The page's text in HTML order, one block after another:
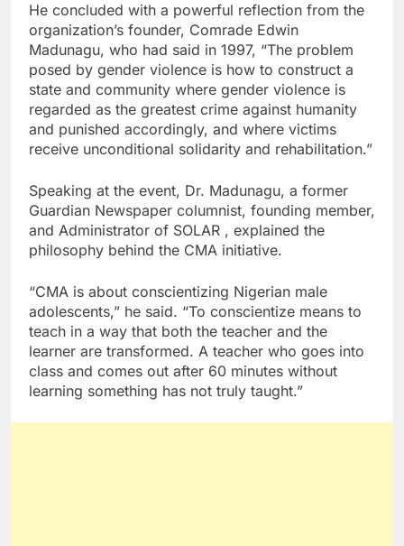
He concluded with a powerful reflection from the
organization’s founder, Comrade Edwin
Madunagu, who had said in 1997, “The problem
posed by gender violence is how to construct a
state and community where gender violence is
regarded as the greatest crime against humanity
and punished accordingly, and where victims
receive unconditional solidarity and rehabilitation.”
Speaking at the event, Dr. Madunagu, a former
Guardian Newspaper columnist, founding member,
and Administrator of SOLAR , explained the
philosophy behind the CMA initiative.
“CMA is about conscientizing Nigerian male
adolescents,” he said. “To conscientize means to
teach in a way that both the teacher and the
learner are transformed. A teacher who goes into
class and comes out after 60 minutes without
learning something has not truly taught.”